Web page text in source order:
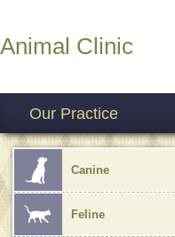
Animal Clinic
Our Practice
Canine
Feline